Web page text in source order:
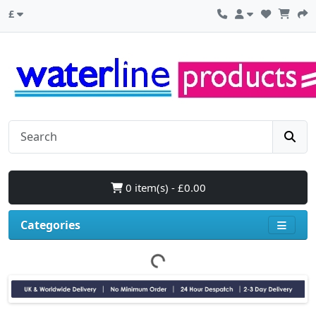
£
0 item(s) - £0.00
Categories